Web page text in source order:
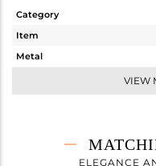
Category
Item
Metal
VIEW
ELEGANCE